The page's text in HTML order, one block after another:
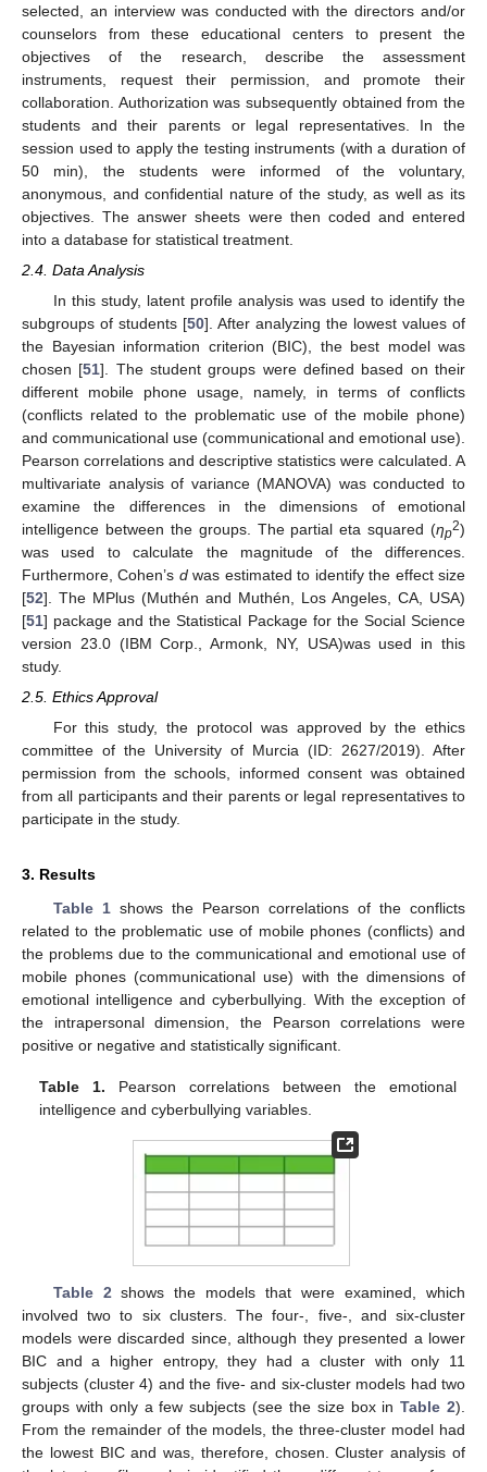
selected, an interview was conducted with the directors and/or
counselors from these educational centers to present the
objectives of the research, describe the assessment
instruments, request their permission, and promote their
collaboration. Authorization was subsequently obtained from the
students and their parents or legal representatives. In the
session used to apply the testing instruments (with a duration of
50 min), the students were informed of the voluntary,
anonymous, and confidential nature of the study, as well as its
objectives. The answer sheets were then coded and entered
into a database for statistical treatment.
2.4. Data Analysis
In this study, latent profile analysis was used to identify the
subgroups of students [50]. After analyzing the lowest values of
the Bayesian information criterion (BIC), the best model was
chosen [51]. The student groups were defined based on their
different mobile phone usage, namely, in terms of conflicts
(conflicts related to the problematic use of the mobile phone)
and communicational use (communicational and emotional use).
Pearson correlations and descriptive statistics were calculated. A
multivariate analysis of variance (MANOVA) was conducted to
examine the differences in the dimensions of emotional
intelligence between the groups. The partial eta squared (ηp2)
was used to calculate the magnitude of the differences.
Furthermore, Cohen’s dwas estimated to identify the effect size
[52]. The MPlus (Muthén and Muthén, Los Angeles, CA, USA)
[51] package and the Statistical Package for the Social Science
version 23.0 (IBM Corp., Armonk, NY, USA)was used in this
study.
2.5. Ethics Approval
For this study, the protocol was approved by the ethics
committee of the University of Murcia (ID: 2627/2019). After
permission from the schools, informed consent was obtained
from all participants and their parents or legal representatives to
participate in the study.
3. Results
Table 1shows the Pearson correlations of the conflicts
related to the problematic use of mobile phones (conflicts) and
the problems due to the communicational and emotional use of
mobile phones (communicational use) with the dimensions of
emotional intelligence and cyberbullying. With the exception of
the intrapersonal dimension, the Pearson correlations were
positive or negative and statistically significant.
Table 1. Pearson correlations between the emotional
intelligence and cyberbullying variables.
Table 2 shows the models that were examined, which
involved two to six clusters. The four-, five-, and six-cluster
models were discarded since, although they presented a lower
BIC and a higher entropy, they had a cluster with only 11
subjects (cluster 4) and the five- and six-cluster models had two
groups with only a few subjects (see the size box inTable 2).
From the remainder of the models, the three-cluster model had
the lowest BIC and was, therefore, chosen. Cluster analysis of